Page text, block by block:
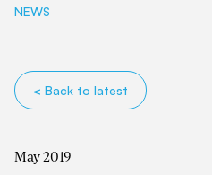
NEWS
< Back to latest
May 2019